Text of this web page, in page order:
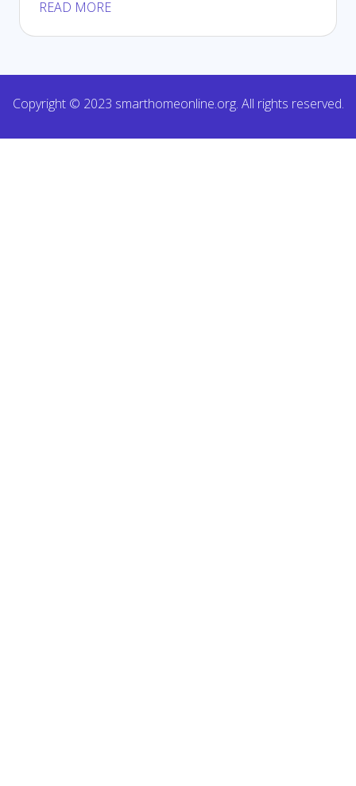
READ MORE
Copyright © 2023 smarthomeonline.org. All rights reserved.